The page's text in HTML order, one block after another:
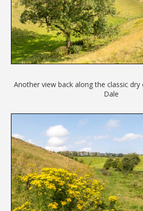
Another view back along the classic dry
Dale